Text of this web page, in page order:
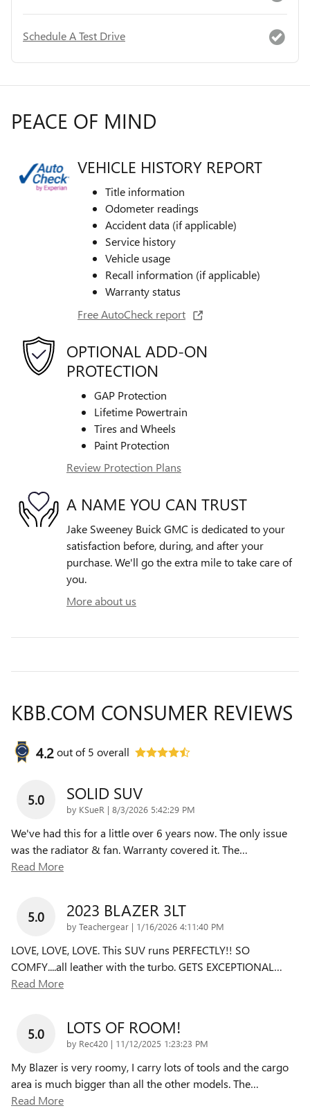
Schedule A Test Drive
PEACE OF MIND
VEHICLE HISTORY REPORT
Title information
Odometer readings
Accident data (if applicable)
Service history
Vehicle usage
Recall information (if applicable)
Warranty status
Free AutoCheck report
OPTIONAL ADD-ON
PROTECTION
GAP Protection
Lifetime Powertrain
Tires and Wheels
Paint Protection
Review Protection Plans
A NAME YOU CAN TRUST
Jake Sweeney Buick GMC is dedicated to your
satisfaction before, during, and after your
purchase. We'll go the extra mile to take care of
you.
More about us
KBB.COM CONSUMER REVIEWS
4.2out of5 overall
5.0 SOLID SUV
by KSueR | on
8/3/2026 5:42:29 PM
We've had this for a little over 6 years now. The only issue
was the radiator & fan. Warranty covered it. The…
Read More
5.0 2023 BLAZER 3LT
by Teachergear | on
1/16/2026 4:11:40 PM
LOVE, LOVE, LOVE. This SUV runs PERFECTLY!! SO
COMFY....all leather with the turbo. GETS EXCEPTIONAL…
Read More
5.0 LOTS OF ROOM!
by Rec420 | on
11/12/2025 1:23:23 PM
My Blazer is very roomy, I carry lots of tools and the cargo
area is much bigger than all the other models. The…
Read More